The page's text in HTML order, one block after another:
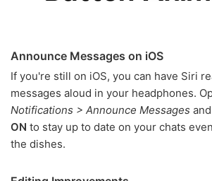
Announce Messages on iOS
If you're still on iOS, you can have Siri
messages aloud in your headphones.
Notifications > Announce Messages
ON to stay up to date on your chats
the dishes.